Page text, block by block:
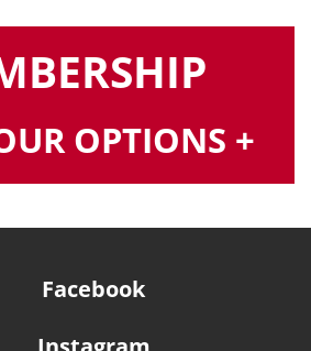
OPTIONS +
Facebook